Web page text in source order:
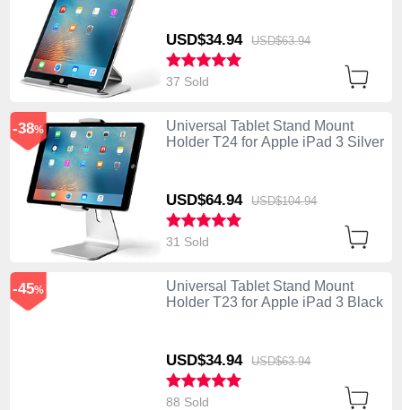
USD$34.94 USD$63.94
37 Sold
Universal Tablet Stand Mount
Holder T24 for Apple iPad 3 Silver
USD$64.94 USD$104.94
-38%
31 Sold
Universal Tablet Stand Mount
Holder T23 for Apple iPad 3 Black
USD$34.94 USD$63.94
-45%
88 Sold